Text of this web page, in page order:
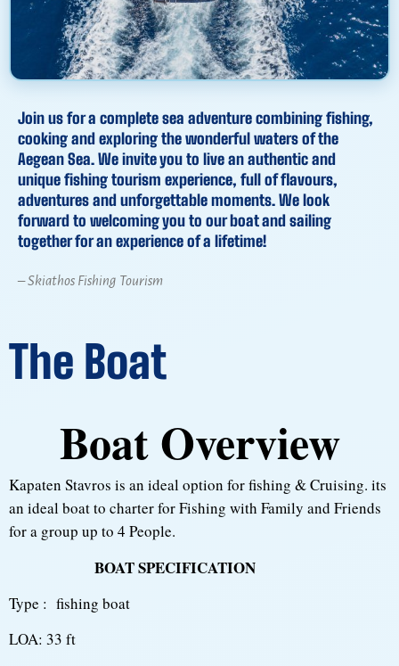
Join us for a complete sea adventure combining fishing,
cooking and exploring the wonderful waters of the
Aegean Sea. We invite you to live an authentic and
unique fishing tourism experience, full of flavours,
adventures and unforgettable moments. We look
forward to welcoming you to our boat and sailing
together for an experience of a lifetime!
– Skiathos Fishing Tourism
The Boat
Boat Overview
Kapaten Stavros is an ideal option for fishing & Cruising. its
an ideal boat to charter for Fishing with Family and Friends
for a group up to 4 People.
BOAT SPECIFICATION
Type : fishing boat
LOA: 33 ft